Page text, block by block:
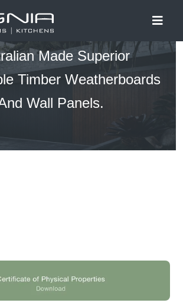
Made Superior
Timber Weatherboards
Wall Panels.​